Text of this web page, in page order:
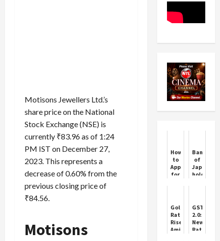
Motisons Jewellers Ltd.’s
share price on the National
Stock Exchange (NSE) is
currently ₹83.96 as of 1:24
PM IST on December 27,
2023. This represents a
decrease of 0.60% from the
previous closing price of
₹84.56.
Motisons
How
to
Apply
for
Loan
Bank
of
Japan
holds
Gold
Rates
Rise
Amid
GST
2.0:
New
Rates